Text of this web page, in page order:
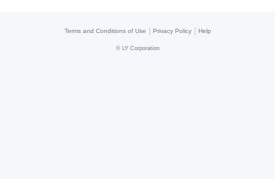
Terms and Conditions of Use Privacy Policy Help
© LY Corporation